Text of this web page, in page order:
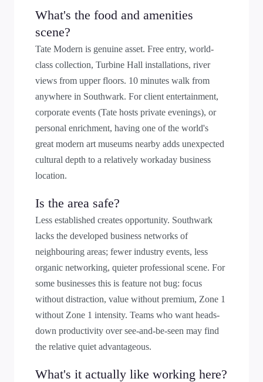
What's the food and amenities
scene?
Tate Modern is genuine asset. Free entry, world-
class collection, Turbine Hall installations, river
views from upper floors. 10 minutes walk from
anywhere in Southwark. For client entertainment,
corporate events (Tate hosts private evenings), or
personal enrichment, having one of the world's
great modern art museums nearby adds unexpected
cultural depth to a relatively workaday business
location.
Is the area safe?
Less established creates opportunity. Southwark
lacks the developed business networks of
neighbouring areas; fewer industry events, less
organic networking, quieter professional scene. For
some businesses this is feature not bug: focus
without distraction, value without premium, Zone 1
without Zone 1 intensity. Teams who want heads-
down productivity over see-and-be-seen may find
the relative quiet advantageous.
What's it actually like working here?